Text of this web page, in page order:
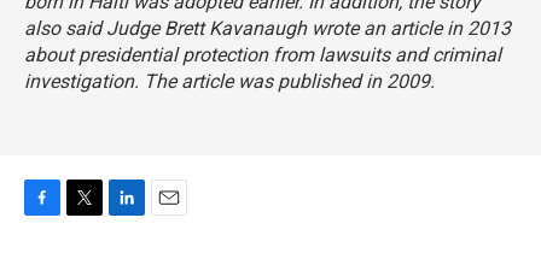
also said Judge Brett Kavanaugh wrote an article in 2013
about presidential protection from lawsuits and criminal
investigation. The article was published in 2009.